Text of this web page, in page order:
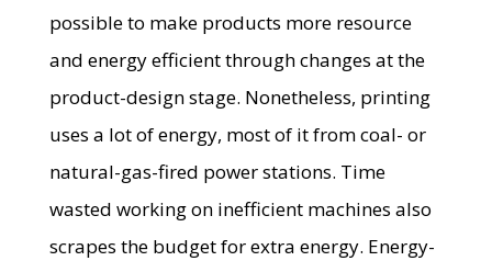
possible to make products more resource
and energy efficient through changes at the
product-design stage. Nonetheless, printing
uses a lot of energy, most of it from coal- or
natural-gas-fired power stations. Time
wasted working on inefficient machines also
scrapes the budget for extra energy. Energy-